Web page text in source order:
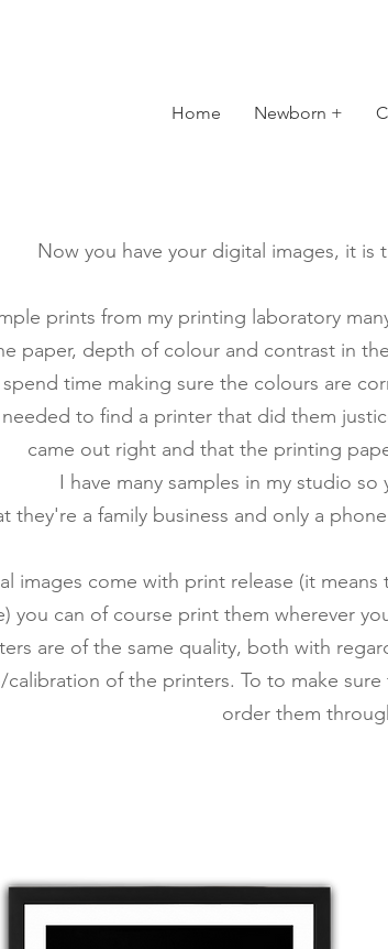
Home Newborn +
Now you have your digital images, it is
prints from my printing laboratory
paper, depth of colour and contrast in
time making sure the colours are
to find a printer that did them
came out right and that the printing
I have many samples in my studio so
they're a family business and only a
images come with print release (it
you can of course print them wherever
are of the same quality, both with
calibration of the printers. To to make
order them